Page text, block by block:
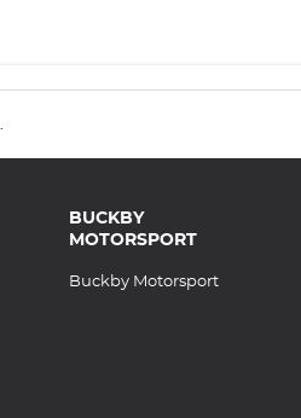
BUCKBY
MOTORSPORT
Buckby Motorsport